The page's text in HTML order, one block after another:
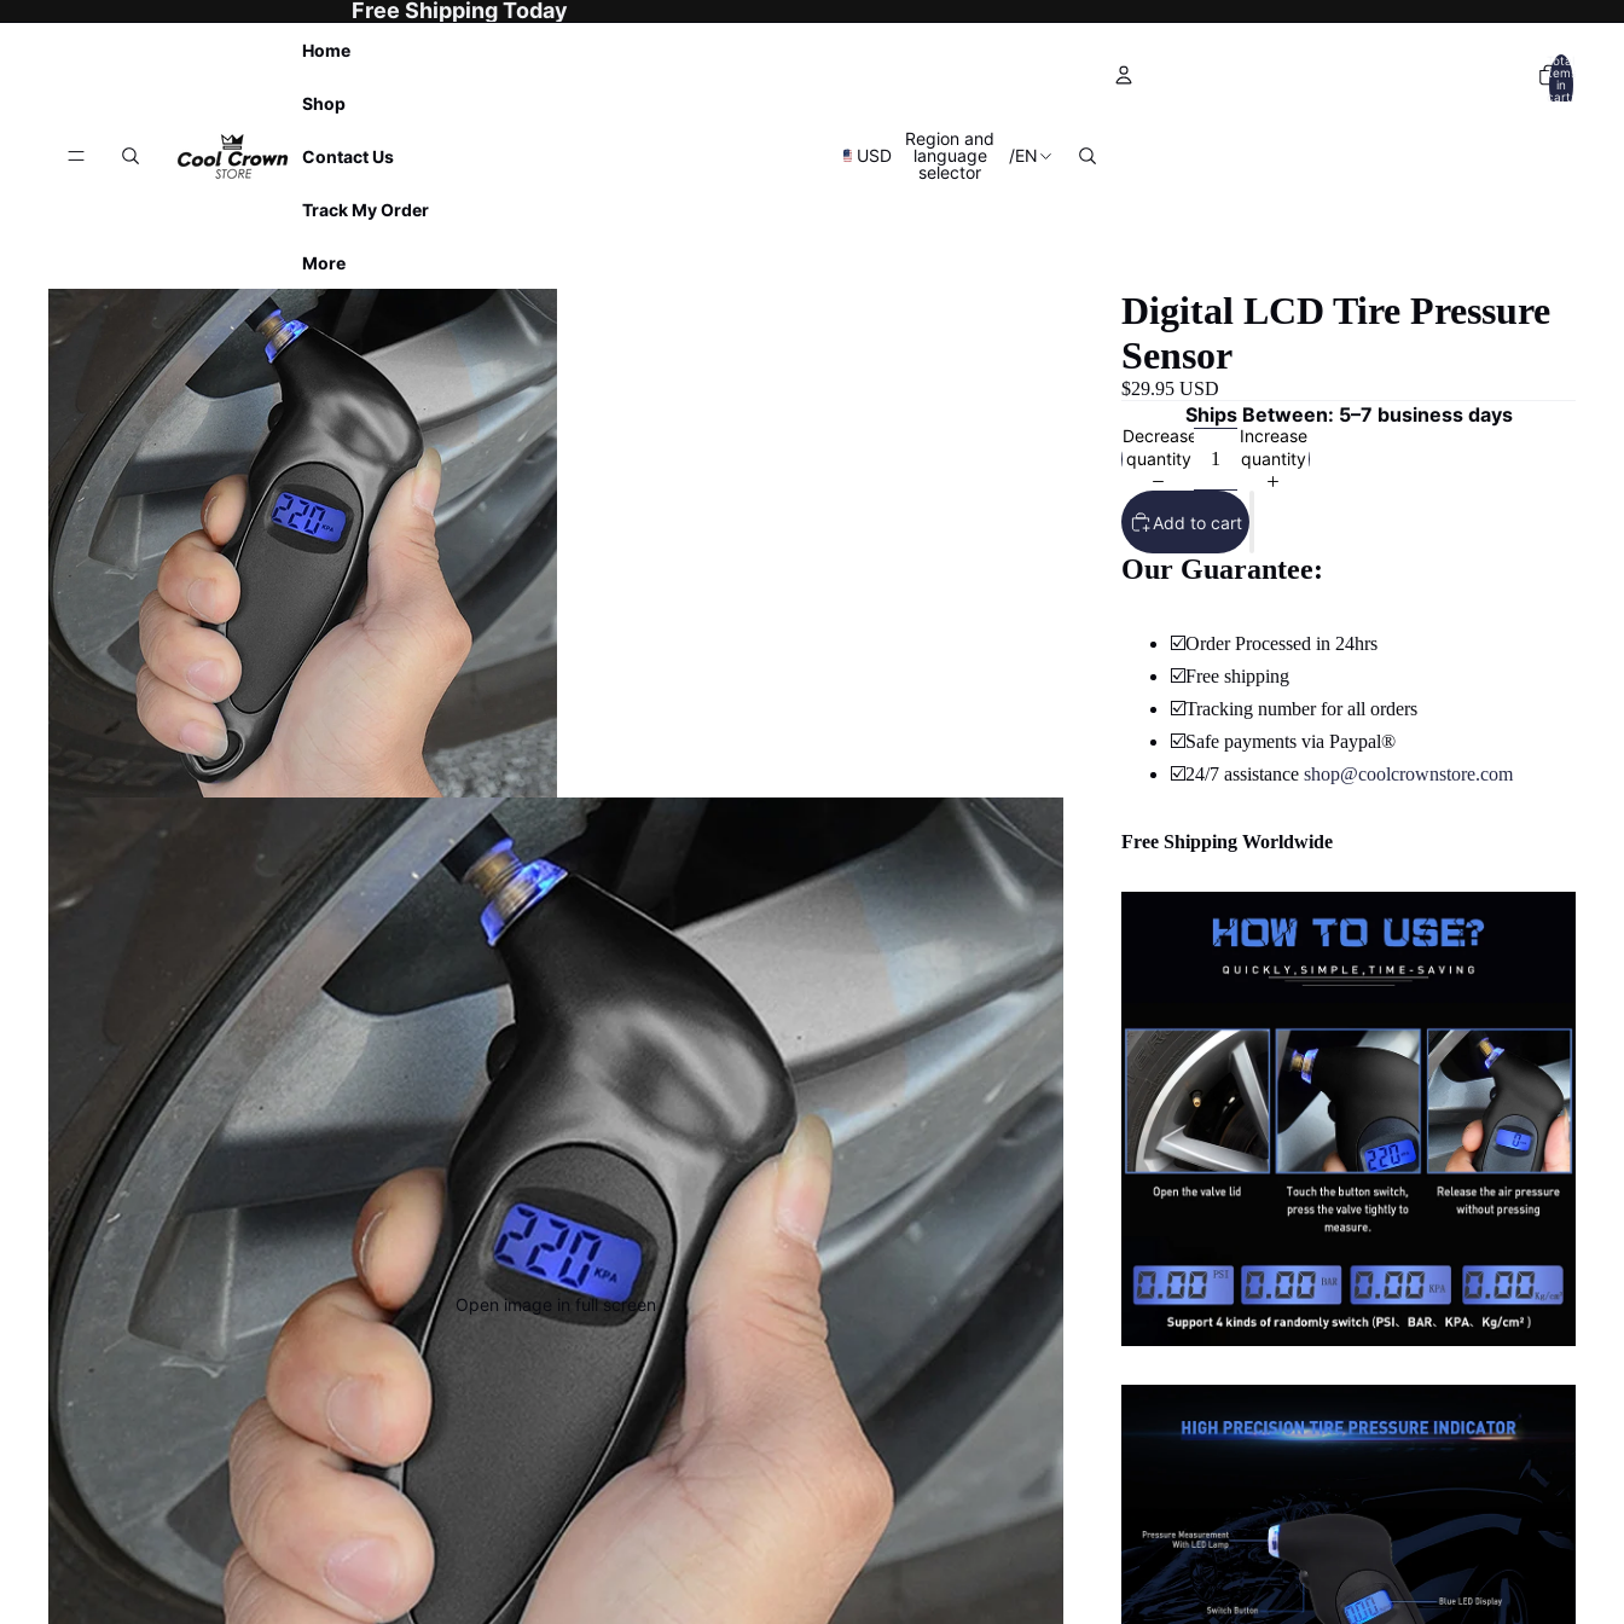
Free Shipping Today
Home
Shop
Contact Us
Track My Order
More
USD
Region and
language
selector
/EN
Total
items
in
cart:
Open image in full screen
Digital LCD Tire Pressure
Sensor
$29.95 USD
Ships Between: 5–7 business days
Decrease
quantity
Increase
quantity
Add to cart
Our Guarantee:
☑️Order Processed in 24hrs
☑️Free shipping
☑️Tracking number for all orders
☑️Safe payments via Paypal®
☑️24/7 assistance shop@coolcrownstore.com
Free Shipping Worldwide